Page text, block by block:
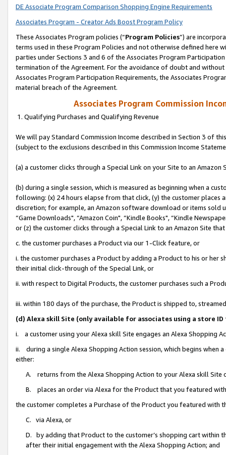
DE Associate Program Comparison Shopping Engine Requirements
Associates Program - Creator Ads Boost Program Policy
These Associates Program policies (“Program Policies”) are
terms used in these Program Policies and not otherwise defined
parties under Sections 3 and 6 of the Associates Program
termination of the Agreement. For the avoidance of doubt and
Associates Program Participation Requirements, the Associates
material breach of the Agreement.
Associates Program Commission
1. Qualifying Purchases and Qualifying Revenue
We will pay Standard Commission Income described in Section 3 of
(subject to the exclusions described in this Commission Income
(a) a customer clicks through a Special Link on your Site to an Amazon
(b) during a single session, which is measured as beginning when a
following: (x) 24 hours elapse from that click, (y) the customer
discretion; for example, an Amazon software download or items sold
“Game Downloads", “Amazon Coin", “Kindle Books", “Kindle
or (z) the customer clicks through a Special Link to an Amazon Site
c. the customer purchases a Product via our 1-Click feature, or
i. the customer purchases a Product by adding a Product to his or
their initial click-through of the Special Link, or
ii. with respect to Digital Products, the customer purchases such a
iii. within 180 days of the purchase, the Product is shipped to,
(d) Alexa skill Site (only available for associates using a store
i. a customer using your Alexa skill Site engages an Alexa Shopping
ii. during a single Alexa Shopping Action session, which begins when
either:
A. returns from the Alexa Shopping Action to your Alexa skill
B. places an order via Alexa for the Product that you featured with
the customer completes a Purchase of the Product you featured with
C. via Alexa, or
D. by adding that Product to the customer’s shopping cart within
after their initial engagement with the Alexa Shopping Action; and